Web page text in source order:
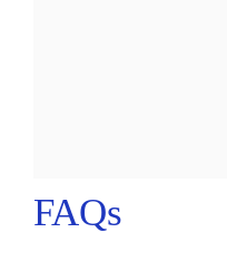
FAQs